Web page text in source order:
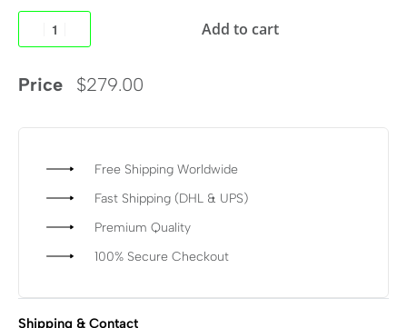
Price $279.00
Add to cart
Free Shipping Worldwide
Fast Shipping (DHL & UPS)
Premium Quality
100% Secure Checkout
Shipping & Contact